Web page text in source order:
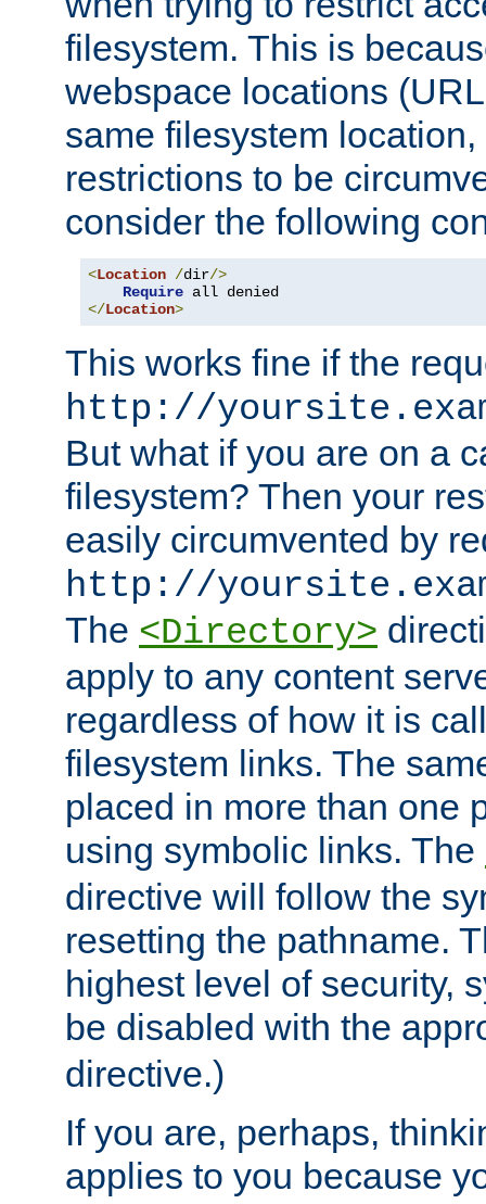
filesystem. This is
webspace locations
same filesystem
restrictions to be
consider the following
<Location /dir/>
Require
</Location>
This works fine if the
http://
But what if you are on a
filesystem? Then your
easily circumvented by
http://
The <Directory>
apply to any content
regardless of how it is
filesystem links. The
placed in more than one
using symbolic links. The
directive will follow the
resetting the pathname.
highest level of security,
be disabled with the
directive.)
If you are, perhaps,
applies to you because